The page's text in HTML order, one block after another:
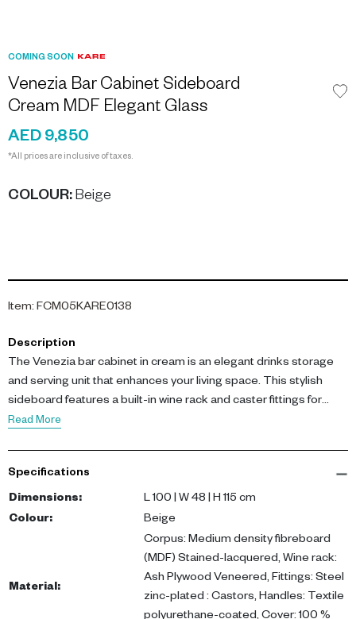
COMING SOON
Venezia Bar Cabinet Sideboard
Cream MDF Elegant Glass
AED 9,850
*All prices are inclusive of taxes.
COLOUR: Beige
Item: FCM05KARE0138
Description
The Venezia bar cabinet in cream is an elegant drinks storage
and serving unit that enhances your living space. This stylish
sideboard features a built-in wine rack and caster fittings for
easy mobility.
plywood veneered wine rack, this cabinet includes steel zinc-
plated fittings and textile polyurethane-coated handles.
Dimensions: L 100 x W 48 x H 115 cm.
Ideal as a drinks cabinet or crockery unit, this versatile piece
complements living and dining areas, making it perfect for
entertaining guests. Elevate your home decor by adding this
luxurious sideboard to your UAE residence.
Read More
Specifications
Dimensions:
L 100 | W 48 | H 115 cm
Colour: Beige
Material:
Corpus: Medium density fibreboard
(MDF) Stained-lacquered, Wine rack:
Ash Plywood Veneered, Fittings: Steel
zinc-plated : Castors, Handles: Textile